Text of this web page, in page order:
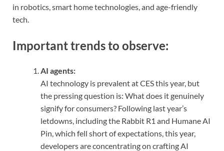
in robotics, smart home technologies, and age-friendly
tech.
Important trends to observe:
AI agents:
AI technology is prevalent at CES this year, but
the pressing question is: What does it genuinely
signify for consumers? Following last year’s
letdowns, including the Rabbit R1 and Humane AI
Pin, which fell short of expectations, this year,
developers are concentrating on crafting AI